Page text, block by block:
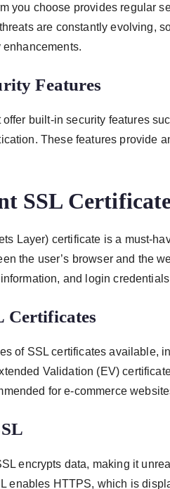
you choose provides regular
are constantly evolving,
Features
offer built-in security features
These features provide
SSL
Layer) certificate is a must-
the user’s browser and the
and login
Certificates
of SSL certificates available,
Validation (EV)
for e-commerce
encrypts data, making it
enables HTTPS, which is